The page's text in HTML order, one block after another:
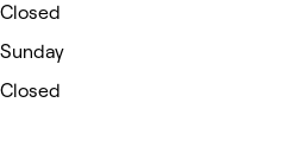
Closed
Sunday
Closed